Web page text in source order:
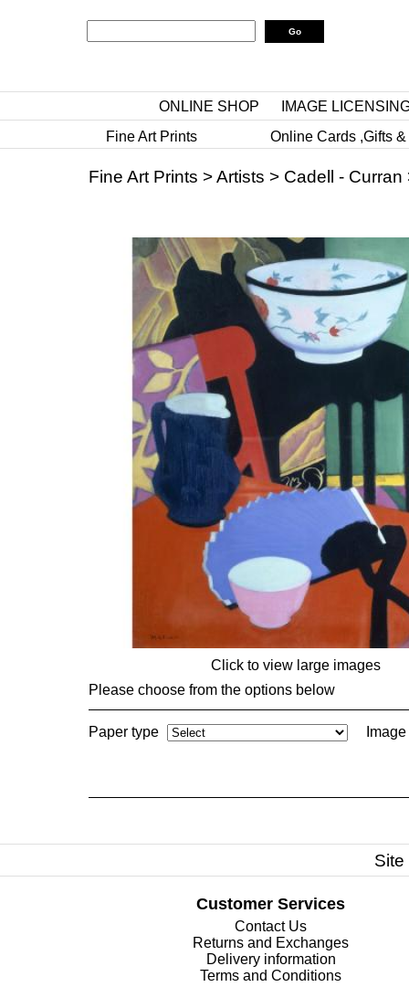
ONLINE SHOP
IMAGE
Fine Art Prints
Online Cards ,Gifts
Fine Art Prints >Artists > Cadell - Curran
Click to view large images
Please choose from the options below
Paper type
Customer Services
Contact Us
Returns and Exchanges
Delivery information
Terms and Conditions